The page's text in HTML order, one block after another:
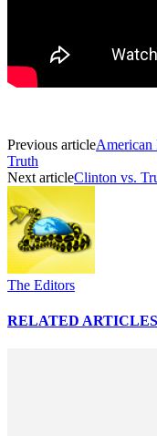
Previous articleAmerican
Truth
Next articleClinton vs.
The Editors
RELATED ARTICLES